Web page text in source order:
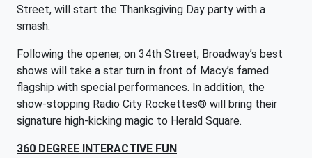
Street, will start the Thanksgiving Day party with a
smash.
Following the opener, on 34th Street, Broadway’s best
shows will take a star turn in front of Macy’s famed
flagship with special performances. In addition, the
show-stopping Radio City Rockettes® will bring their
signature high-kicking magic to Herald Square.
360 DEGREE INTERACTIVE FUN